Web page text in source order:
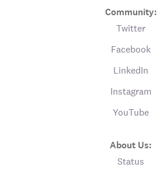
Community:
Twitter
Facebook
LinkedIn
Instagram
YouTube
About Us:
Status